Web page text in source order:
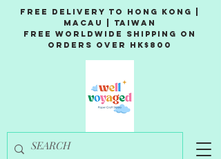
Free Delivery to Hong Kong |
Macau | Taiwan
Free Worldwide Shipping on
Orders over HK$800